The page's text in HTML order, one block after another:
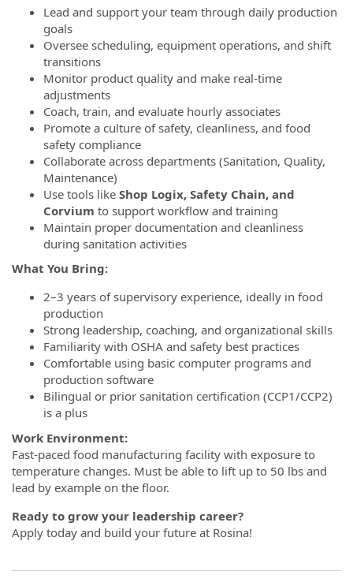
Lead and support your team through daily production
goals
Oversee scheduling, equipment operations, and shift
transitions
Monitor product quality and make real-time
adjustments
Coach, train, and evaluate hourly associates
Promote a culture of safety, cleanliness, and food
safety compliance
Collaborate across departments (Sanitation, Quality,
Maintenance)
Use tools like Shop Logix, Safety Chain, and
Corvium to support workflow and training
Maintain proper documentation and cleanliness
during sanitation activities
What You Bring:
2–3 years of supervisory experience, ideally in food
production
Strong leadership, coaching, and organizational skills
Familiarity with OSHA and safety best practices
Comfortable using basic computer programs and
production software
Bilingual or prior sanitation certification (CCP1/CCP2)
is a plus
Work Environment:
Fast-paced food manufacturing facility with exposure to
temperature changes. Must be able to lift up to 50 lbs and
lead by example on the floor.
Ready to grow your leadership career?
Apply today and build your future at Rosina!